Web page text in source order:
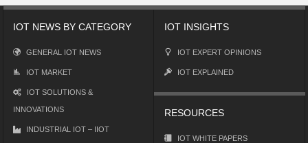
IOT NEWS BY CATEGORY
GENERAL IOT NEWS
IOT MARKET
IOT SOLUTIONS &
INNOVATIONS
INDUSTRIAL IOT – IIOT
IOT INSIGHTS
IOT EXPERT OPINIONS
IOT EXPLAINED
RESOURCES
IOT WHITE PAPERS